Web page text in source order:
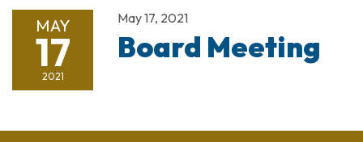
MAY
17
2021
May 17, 2021
Board Meeting